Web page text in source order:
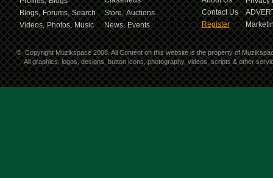
Blogs, Forums, Search Store, Auctions
Videos, Photos, Music News, Events
Contact Us
Register
© Copyright Muzikspace 2008. All Content on this website is the property of
All graphics, logos, designs, button icons, photography, videos, scripts & other